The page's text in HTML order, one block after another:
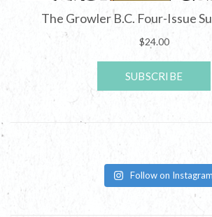
Follow on Instagram